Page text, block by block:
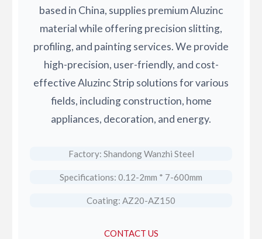
based in China, supplies premium Aluzinc
material while offering precision slitting,
profiling, and painting services. We provide
high-precision, user-friendly, and cost-
effective Aluzinc Strip solutions for various
fields, including construction, home
appliances, decoration, and energy.
Factory: Shandong Wanzhi Steel
Specifications: 0.12-2mm * 7-600mm
Coating: AZ20-AZ150
CONTACT US